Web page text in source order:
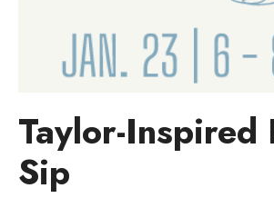
Taylor-Inspired
Sip